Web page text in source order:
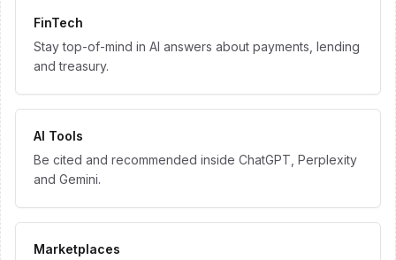
FinTech
Stay top-of-mind in AI answers about payments, lending
and treasury.
AI Tools
Be cited and recommended inside ChatGPT, Perplexity
and Gemini.
Marketplaces